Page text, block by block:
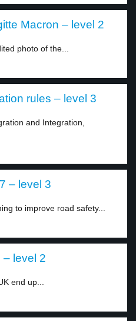
Macron – level 2
photo of the...
rules – level 3
and Integration,
– level 3
to improve road safety...
– level 2
end up...